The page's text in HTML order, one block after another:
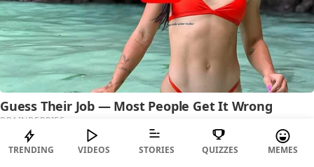
TRENDING VIDEOS STORIES QUIZZES MEMES